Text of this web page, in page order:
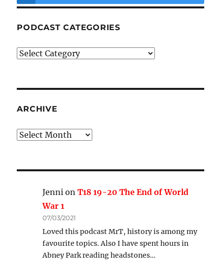
PODCAST CATEGORIES
Podcast
ARCHIVE
Archive
Jenni onT18 19-20 The End of World
War 1
07/03/2021
Loved this podcast MrT, history is among my
favourite topics. Also I have spent hours in
Abney Park reading headstones…